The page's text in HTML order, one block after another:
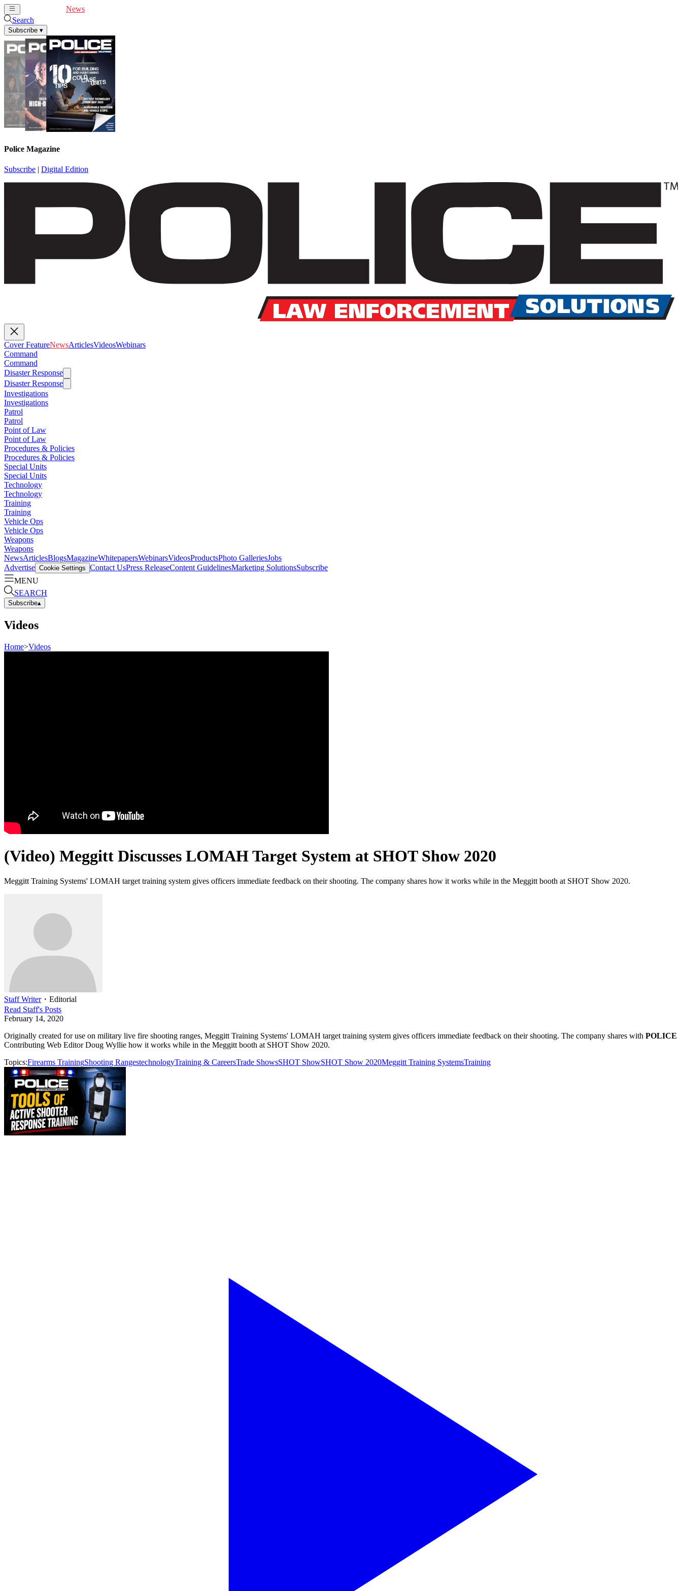
News
Search
Subscribe ▾
Police Magazine
Subscribe | Digital Edition
Cover FeatureNewsArticlesVideosWebinars
Command
Command
Disaster Response
Disaster Response
Investigations
Investigations
Patrol
Patrol
Point of Law
Point of Law
Procedures & Policies
Procedures & Policies
Special Units
Special Units
Technology
Technology
Training
Training
Vehicle Ops
Vehicle Ops
Weapons
Weapons
NewsArticlesBlogsMagazineWhitepapersWebinarsVideosProductsPhoto GalleriesJobs
Advertise Cookie Settings Contact UsPress ReleaseContent GuidelinesMarketing SolutionsSubscribe
MENU
SEARCH
Subscribe▴
Videos
Home>Videos
(Video) Meggitt Discusses LOMAH Target System at SHOT Show 2020
Meggitt Training Systems' LOMAH target training system gives officers immediate feedback on their shooting. The company shares how it works while in the Meggitt booth at SHOT Show 2020.
Staff Writer・ Editorial
Read Staff's Posts
February 14, 2020
Originally created for use on military live fire shooting ranges, Meggitt Training Systems' LOMAH target training system gives officers immediate feedback on their shooting. The company shares with POLICE
Contributing Web Editor Doug Wyllie how it works while in the Meggitt booth at SHOT Show 2020.
Topics:Firearms TrainingShooting RangestechnologyTraining & CareersTrade ShowsSHOT ShowSHOT Show 2020Meggitt Training SystemsTraining